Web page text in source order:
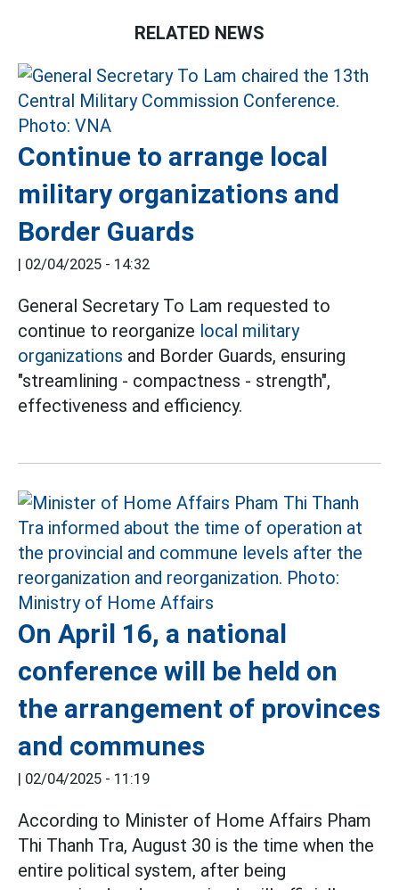
RELATED NEWS
Continue to arrange local
military organizations and
Border Guards
| 02/04/2025 - 14:32
General Secretary To Lam requested to
continue to reorganize local military
organizations and Border Guards, ensuring
"streamlining - compactness - strength",
effectiveness and efficiency.
On April 16, a national
conference will be held on
the arrangement of provinces
and communes
| 02/04/2025 - 11:19
According to Minister of Home Affairs Pham
Thi Thanh Tra, August 30 is the time when the
entire political system, after being